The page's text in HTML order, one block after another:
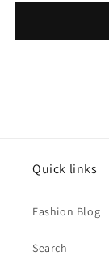
earrings
Quick links
Fashion Blog
Search